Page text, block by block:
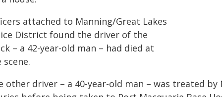
attached to Manning/Great Lakes
District found the driver of the
– a 42-year-old man – had died at
scene.
other driver – a 40-year-old man – was treated